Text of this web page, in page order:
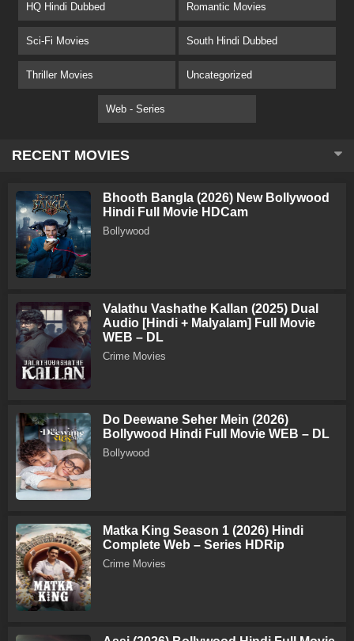
HQ Hindi Dubbed Romantic Movies
Sci-Fi Movies South Hindi Dubbed
Thriller Movies Uncategorized
Web - Series
RECENT MOVIES
Bhooth Bangla (2026) New Bollywood
Hindi Full Movie HDCam
Bollywood
Valathu Vashathe Kallan (2025) Dual
Audio [Hindi + Malyalam] Full Movie
WEB – DL
Crime Movies
Do Deewane Seher Mein (2026)
Bollywood Hindi Full Movie WEB – DL
Bollywood
Matka King Season 1 (2026) Hindi
Complete Web – Series HDRip
Crime Movies